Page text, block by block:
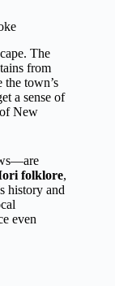
The
from
the town’s
a sense of
New
folklore,
history and
even